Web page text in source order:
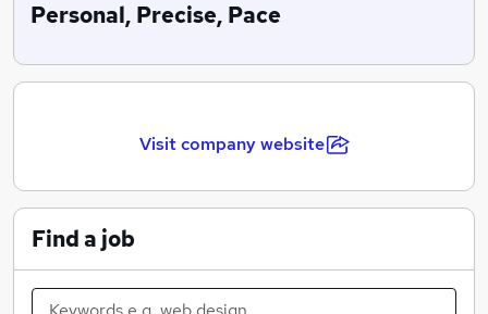
Personal, Precise, Pace
Visit company website
Find a job